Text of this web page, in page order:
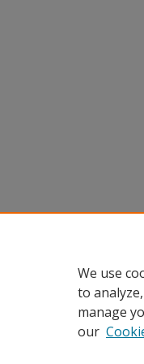
We use
to
manage
our